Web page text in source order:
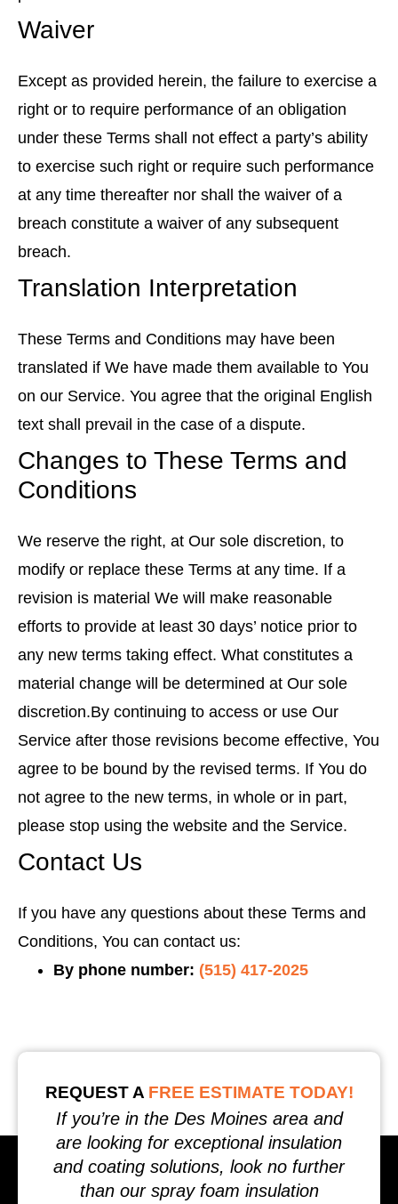
Waiver
Except as provided herein, the failure to exercise a
right or to require performance of an obligation
under these Terms shall not effect a party’s ability
to exercise such right or require such performance
at any time thereafter nor shall the waiver of a
breach constitute a waiver of any subsequent
breach.
Translation Interpretation
These Terms and Conditions may have been
translated if We have made them available to You
on our Service. You agree that the original English
text shall prevail in the case of a dispute.
Changes to These Terms and
Conditions
We reserve the right, at Our sole discretion, to
modify or replace these Terms at any time. If a
revision is material We will make reasonable
efforts to provide at least 30 days’ notice prior to
any new terms taking effect. What constitutes a
material change will be determined at Our sole
discretion.By continuing to access or use Our
Service after those revisions become effective, You
agree to be bound by the revised terms. If You do
not agree to the new terms, in whole or in part,
please stop using the website and the Service.
Contact Us
If you have any questions about these Terms and
Conditions, You can contact us:
By phone number: (515) 417-2025
REQUEST A FREE ESTIMATE TODAY!
If you’re in the Des Moines area and
are looking for exceptional insulation
and coating solutions, look no further
than our spray foam insulation